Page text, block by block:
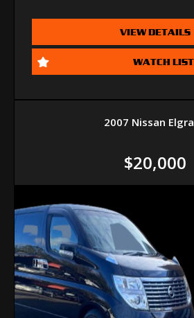
VIEW DETAILS
WATCH LIST
2007 Nissan
$20,000